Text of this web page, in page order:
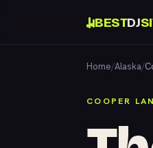
BESTDJ
Home/Alaska/
COOPER